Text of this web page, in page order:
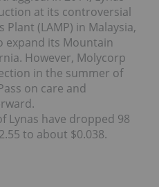
at its controversial
Plant (LAMP) in Malaysia,
expand its Mountain
However, Molycorp
in the summer of
on care and
Lynas have dropped 98
to about $0.038.